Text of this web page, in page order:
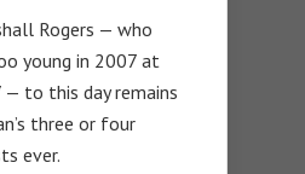
Rogers — who
young in 2007 at
to this day remains
three or four
ever.